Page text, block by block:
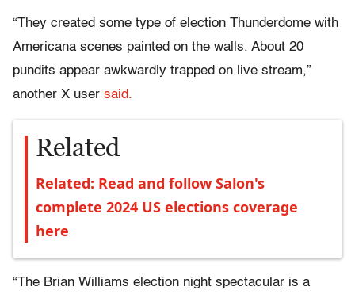
“They created some type of election Thunderdome with
Americana scenes painted on the walls. About 20
pundits appear awkwardly trapped on live stream,”
another X user said.
Related
Related: Read and follow Salon's
complete 2024 US elections coverage
here
“The Brian Williams election night spectacular is a